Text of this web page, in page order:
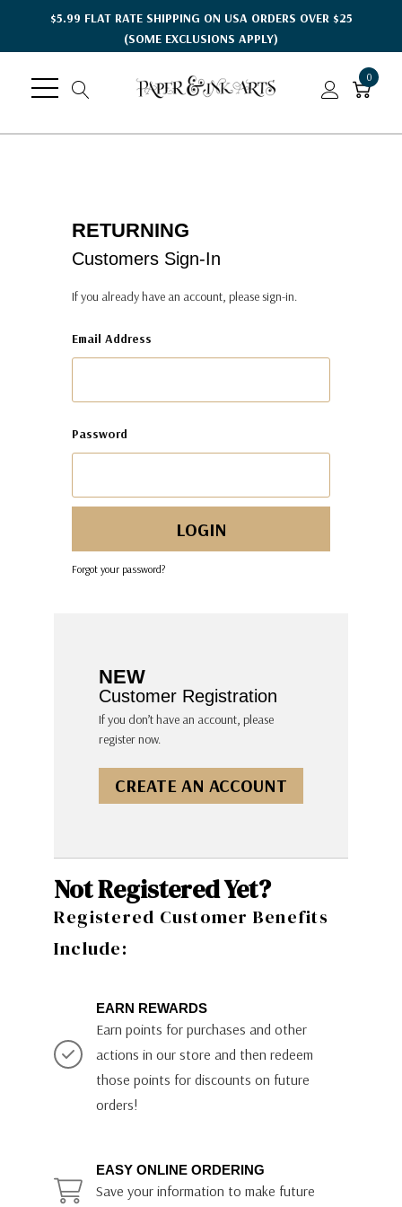
$5.99 FLAT RATE SHIPPING ON USA ORDERS OVER $25
(SOME EXCLUSIONS APPLY)
0
RETURNING
Customers Sign-In
If you already have an account, please sign-in.
Email Address
Password
Forgot your password?
NEW
Customer Registration
If you don’t have an account, please
register now.
CREATE AN ACCOUNT
Not Registered Yet?
Registered Customer Benefits
Include:
EARN REWARDS
Earn points for purchases and other
actions in our store and then redeem
those points for discounts on future
orders!
EASY ONLINE ORDERING
Save your information to make future